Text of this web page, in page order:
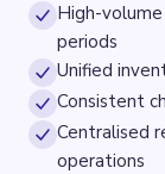
High-
periods
Unified
Consistent
Centralised
operations